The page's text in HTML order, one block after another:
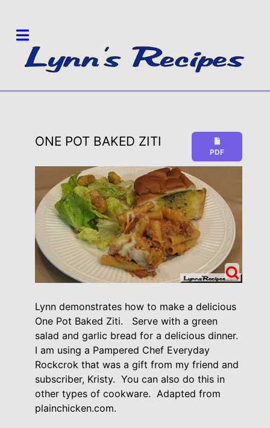
PDF
ONE POT BAKED ZITI
Lynn demonstrates how to make a delicious
One Pot Baked Ziti. Serve with a green
salad and garlic bread for a delicious dinner.
I am using a Pampered Chef Everyday
Rockcrok that was a gift from my friend and
subscriber, Kristy. You can also do this in
other types of cookware. Adapted from
plainchicken.com.